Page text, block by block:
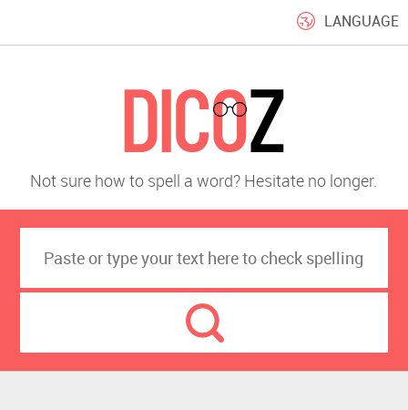
LANGUAGE
Not sure how to spell a word? Hesitate no longer.